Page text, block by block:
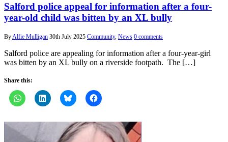
Salford police appeal for information after a four-
year-old child was bitten by an XL bully
By Alfie Mulligan 30th July 2025 Community, News 0 comments
Salford police are appealing for information after a four-year-girl
was bitten by an XL bully on a riverside footpath. The […]
Share this: